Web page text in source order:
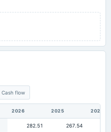
Cash flow
2026 2025 2024
282.51 267.54